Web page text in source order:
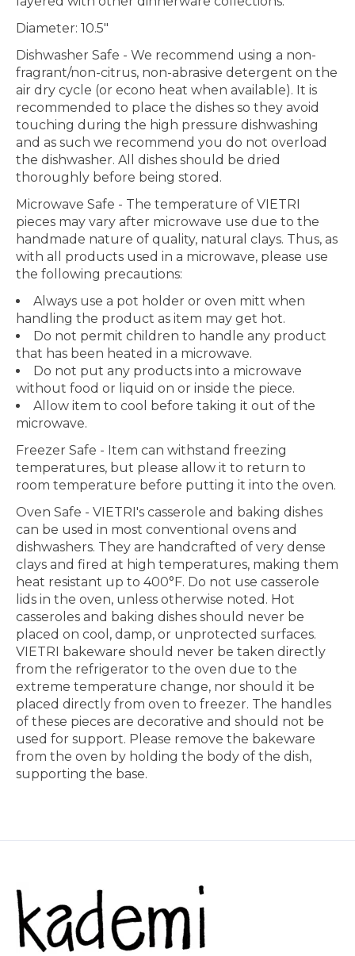
Diameter: 10.5"
Dishwasher Safe - We recommend using a non-
fragrant/non-citrus, non-abrasive detergent on the
air dry cycle (or econo heat when available). It is
recommended to place the dishes so they avoid
touching during the high pressure dishwashing
and as such we recommend you do not overload
the dishwasher. All dishes should be dried
thoroughly before being stored.
Microwave Safe - The temperature of VIETRI
pieces may vary after microwave use due to the
handmade nature of quality, natural clays. Thus, as
with all products used in a microwave, please use
the following precautions:
Always use a pot holder or oven mitt when
handling the product as item may get hot.
Do not permit children to handle any product
that has been heated in a microwave.
Do not put any products into a microwave
without food or liquid on or inside the piece.
Allow item to cool before taking it out of the
microwave.
Freezer Safe - Item can withstand freezing
temperatures, but please allow it to return to
room temperature before putting it into the oven.
Oven Safe - VIETRI's casserole and baking dishes
can be used in most conventional ovens and
dishwashers. They are handcrafted of very dense
clays and fired at high temperatures, making them
heat resistant up to 400°F. Do not use casserole
lids in the oven, unless otherwise noted. Hot
casseroles and baking dishes should never be
placed on cool, damp, or unprotected surfaces.
VIETRI bakeware should never be taken directly
from the refrigerator to the oven due to the
extreme temperature change, nor should it be
placed directly from oven to freezer. The handles
of these pieces are decorative and should not be
used for support. Please remove the bakeware
from the oven by holding the body of the dish,
supporting the base.